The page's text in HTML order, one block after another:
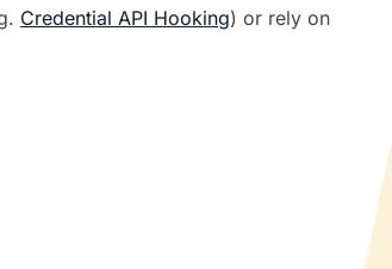
Credential API Hooking) or rely on